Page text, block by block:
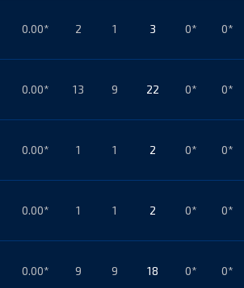
0.00* 2 1 3 0* 0*
0.00* 13 9 22 0* 0*
0.00* 1 1 2 0* 0*
0.00* 1 1 2 0* 0*
0.00* 9 9 18 0* 0*